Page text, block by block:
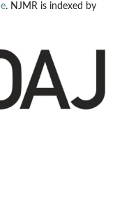
. NJMR is indexed by